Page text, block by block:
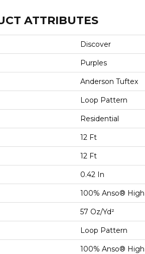
ATTRIBUTES
Discover
Purples
Anderson Tuftex
Loop Pattern
Residential
12 Ft
12 Ft
0.42 In
100% Anso®
57 Oz/yd²
Loop Pattern
100% Anso®